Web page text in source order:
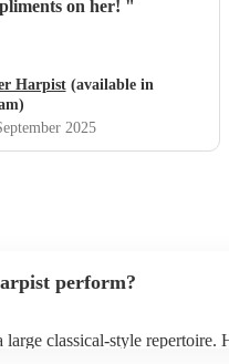
on her! "
Harpist(available in
2025
perform?
classical-style repertoire.